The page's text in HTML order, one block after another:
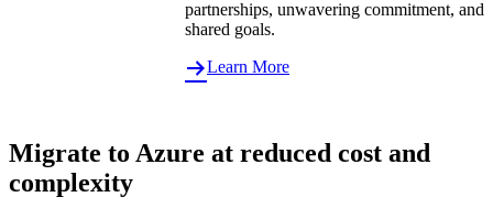
partnerships, unwavering commitment, and
shared goals.
Learn More
Migrate to Azure at reduced cost and
complexity